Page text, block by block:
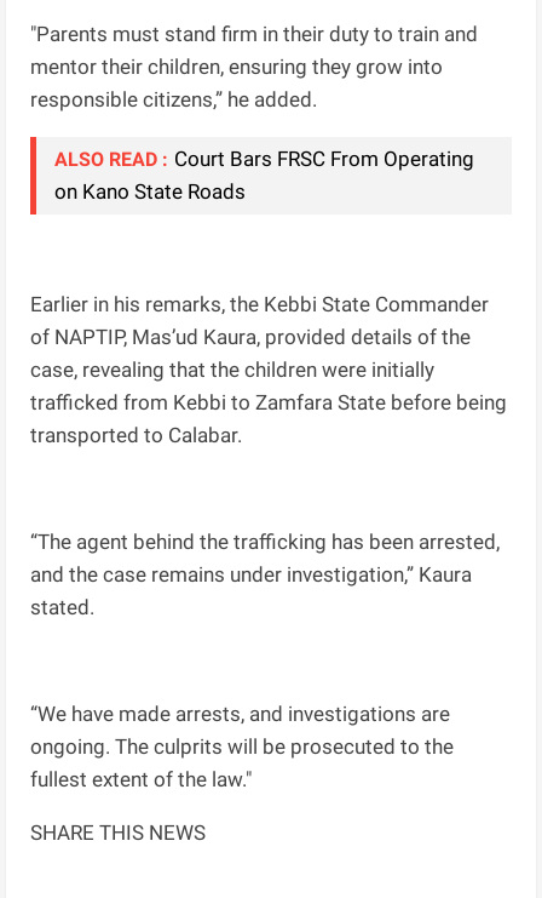
"Parents must stand firm in their duty to train and
mentor their children, ensuring they grow into
responsible citizens,” he added.
ALSO READ : Court Bars FRSC From Operating
on Kano State Roads
Earlier in his remarks, the Kebbi State Commander
of NAPTIP, Mas’ud Kaura, provided details of the
case, revealing that the children were initially
trafficked from Kebbi to Zamfara State before being
transported to Calabar.
“The agent behind the trafficking has been arrested,
and the case remains under investigation,” Kaura
stated.
“We have made arrests, and investigations are
ongoing. The culprits will be prosecuted to the
fullest extent of the law."
SHARE THIS NEWS